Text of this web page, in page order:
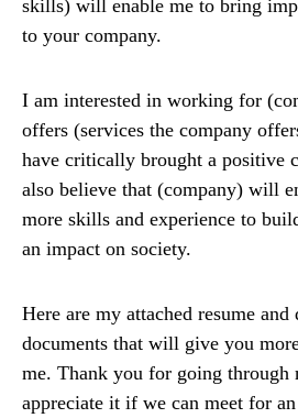
skills) will enable me to bring
to your company.
I am interested in working for
offers (services the company
have critically brought a positive
also believe that (company) will
more skills and experience to
an impact on society.
Here are my attached resume
documents that will give you
me. Thank you for going
appreciate it if we can meet for